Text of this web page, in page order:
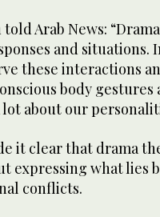
told Arab News:
and
these interactions
body
lot about our
it clear that drama
expressing what lies
conflicts.